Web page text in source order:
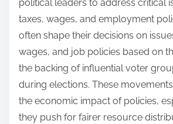
political leaders to address critical
taxes, wages, and employment
often shape their decisions on
wages, and job policies based on
the backing of influential voter
during elections. These
the economic impact of policies,
they push for fairer resource